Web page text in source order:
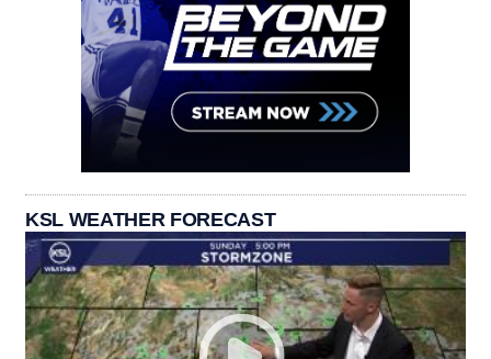
KSL WEATHER FORECAST